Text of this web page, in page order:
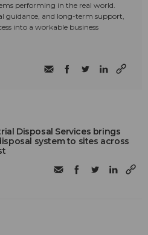
performing in the real world.
guidance, and long-term support,
into a workable business
Disposal Services brings
system to sites across